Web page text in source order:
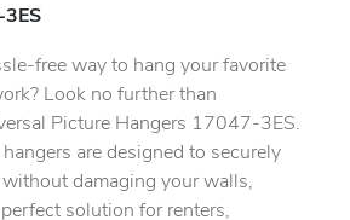
free way to hang your favorite
Look no further than
Picture Hangers 17047-3ES.
hangers are designed to securely
damaging your walls,
solution for renters,